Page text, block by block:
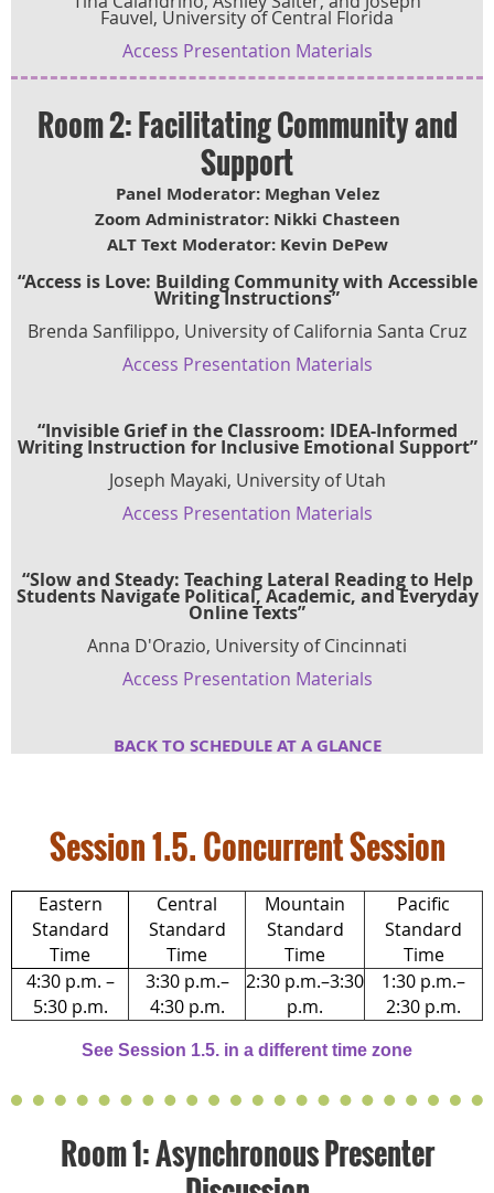
Fauvel, University of Central Florida
Access Presentation Materials
Room 2: Facilitating Community and
Support
Panel Moderator: Meghan Velez
Zoom Administrator: Nikki Chasteen
ALT Text Moderator: Kevin DePew
“Access is Love: Building Community with Accessible
Writing Instructions”
Brenda Sanfilippo, University of California Santa Cruz
Access Presentation Materials
“Invisible Grief in the Classroom: IDEA-Informed
Writing Instruction for Inclusive Emotional Support”
Joseph Mayaki, University of Utah
Access Presentation Materials
“Slow and Steady: Teaching Lateral Reading to Help
Students Navigate Political, Academic, and Everyday
Online Texts”
Anna D'Orazio, University of Cincinnati
Access Presentation Materials
BACK TO SCHEDULE AT A GLANCE
Session 1.5. Concurrent Session
Eastern
Standard
Time
Central
Standard
Time
Mountain
Standard
Time
Pacific
Standard
Time
4:30 p.m. –
5:30 p.m.
3:30 p.m.–
4:30 p.m.
2:30 p.m.–3:30
p.m.
1:30 p.m.–
2:30 p.m.
See Session 1.5. in a different time zone
Room 1: Asynchronous Presenter